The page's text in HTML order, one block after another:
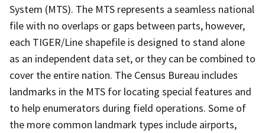
System (MTS). The MTS represents a seamless national
file with no overlaps or gaps between parts, however,
each TIGER/Line shapefile is designed to stand alone
as an independent data set, or they can be combined to
cover the entire nation. The Census Bureau includes
landmarks in the MTS for locating special features and
to help enumerators during field operations. Some of
the more common landmark types include airports,